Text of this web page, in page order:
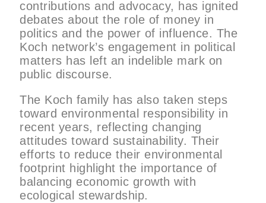
contributions and advocacy, has ignited
debates about the role of money in
politics and the power of influence. The
Koch network’s engagement in political
matters has left an indelible mark on
public discourse.
The Koch family has also taken steps
toward environmental responsibility in
recent years, reflecting changing
attitudes toward sustainability. Their
efforts to reduce their environmental
footprint highlight the importance of
balancing economic growth with
ecological stewardship.